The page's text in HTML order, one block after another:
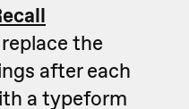
the
after each
a typeform